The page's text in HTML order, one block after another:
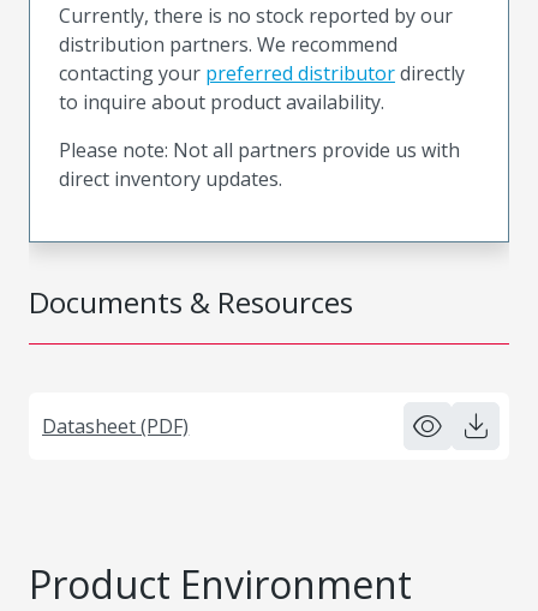
Documents & Resources
Datasheet (PDF)
Currently, there is no stock reported by our
distribution partners. We recommend
contacting your preferred distributordirectly
to inquire about product availability.
Please note: Not all partners provide us with
direct inventory updates.
Product Environment